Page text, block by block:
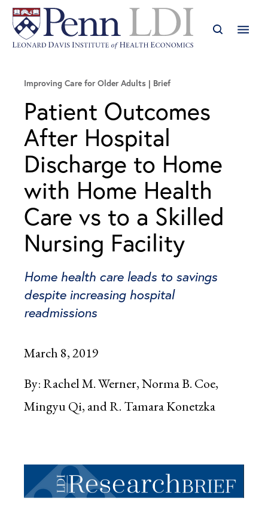
Improving Care for Older Adults Brief
Patient Outcomes
After Hospital
Discharge to Home
with Home Health
Care vs to a Skilled
Nursing Facility
Home health care leads to savings
despite increasing hospital
readmissions
March 8, 2019
By:Rachel M. Werner, Norma B. Coe,
Mingyu Qi, and R. Tamara Konetzka